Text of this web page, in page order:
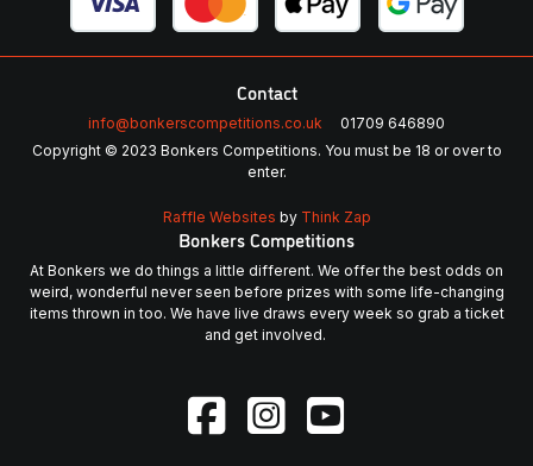
Contact
info@bonkerscompetitions.co.uk
01709 646890
Copyright © 2023 Bonkers Competitions. You must be 18 or over to
enter.
Raffle Websites by Think Zap
Bonkers Competitions
At Bonkers we do things a little different. We offer the best odds on
weird, wonderful never seen before prizes with some life-changing
items thrown in too. We have live draws every week so grab a ticket
and get involved.